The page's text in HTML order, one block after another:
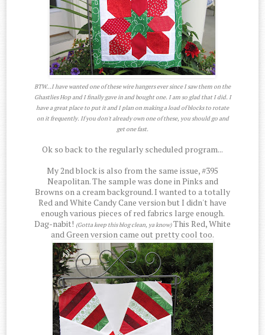
BTW...I have wanted one of these wire hangers ever since I saw them on the
Ghastlies Hop and I finally gave in and bought one. I am so glad that I did. I
have a great place to put it and I plan on making a load of blocks to rotate
on it frequently. If you don't already own one of these, you should go and
get one fast.
Ok so back to the regularly scheduled program...
My 2nd block is also from the same issue, #395
Neapolitan. The sample was done in Pinks and
Browns on a cream background. I wanted to a totally
Red and White Candy Cane version but I didn't have
enough various pieces of red fabrics large enough.
Dag-nabit! (Gotta keep this blog clean, ya know)This Red, White
and Green version came out pretty cool too.